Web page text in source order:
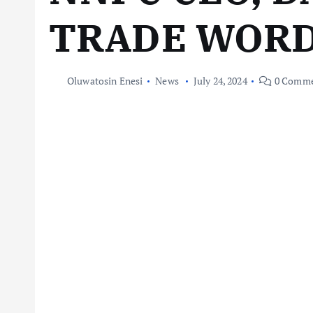
TRADE
Oluwatosin Enesi News July 24, 2024 0